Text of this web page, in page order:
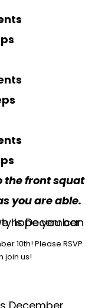
the front squat
you are able.
10th! Please RSVP
join us!